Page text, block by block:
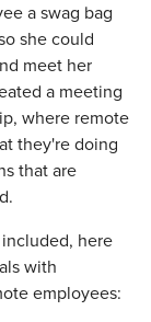
a swag bag
she could
meet her
a meeting
where remote
they're doing
that are
here
with
employees: